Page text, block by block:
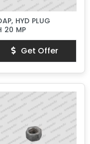
HYD PLUG
20 MP
Get Offer